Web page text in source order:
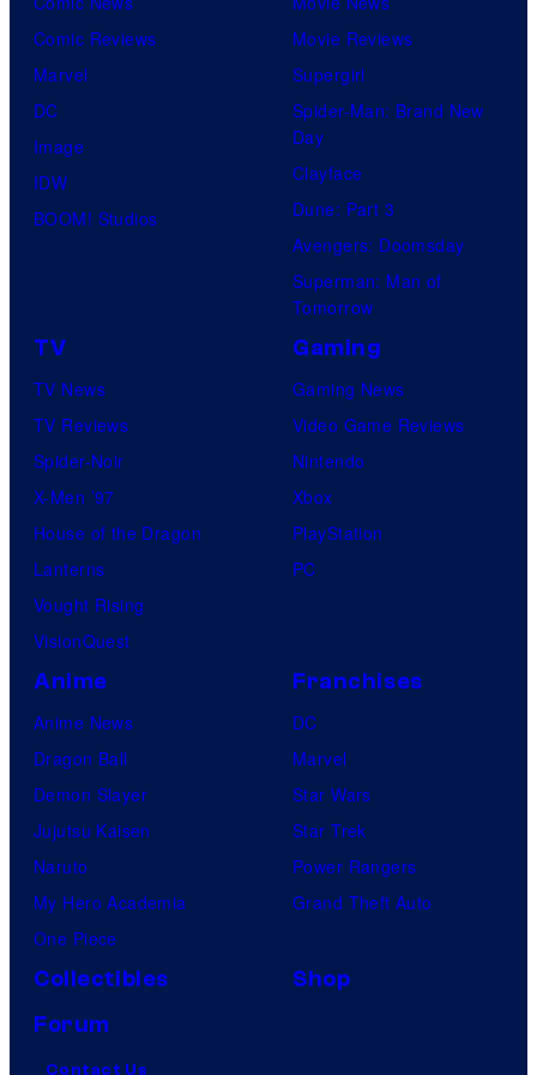
Comic Reviews
Marvel
DC
Image
IDW
BOOM! Studios
Movie Reviews
Supergirl
Spider-Man: Brand New
Day
Clayface
Dune: Part 3
Avengers: Doomsday
Superman: Man of
Tomorrow
TV
TV News
TV Reviews
Spider-Noir
X-Men ’97
House of the Dragon
Lanterns
Vought Rising
VisionQuest
Gaming
Gaming News
Video Game Reviews
Nintendo
Xbox
PlayStation
PC
Anime
Anime News
Dragon Ball
Demon Slayer
Jujutsu Kaisen
Naruto
My Hero Academia
One Piece
Franchises
DC
Marvel
Star Wars
Star Trek
Power Rangers
Grand Theft Auto
Collectibles
Shop
Forum
Contact Us